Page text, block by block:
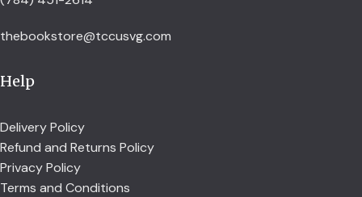
thebookstore@tccusvg.com
Help
Delivery Policy
Refund and Returns Policy
Privacy Policy
Terms and Conditions